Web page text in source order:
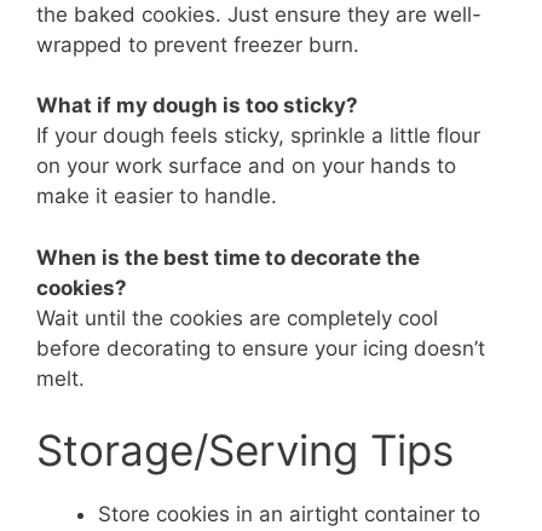
the baked cookies. Just ensure they are well-
wrapped to prevent freezer burn.
What if my dough is too sticky?
If your dough feels sticky, sprinkle a little flour
on your work surface and on your hands to
make it easier to handle.
When is the best time to decorate the
cookies?
Wait until the cookies are completely cool
before decorating to ensure your icing doesn’t
melt.
Storage/Serving Tips
Store cookies in an airtight container to